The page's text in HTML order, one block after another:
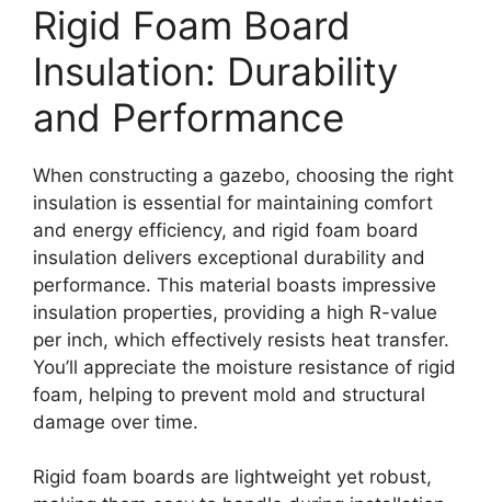
Rigid Foam Board
Insulation: Durability
and Performance
When constructing a gazebo, choosing the right
insulation is essential for maintaining comfort
and energy efficiency, and rigid foam board
insulation delivers exceptional durability and
performance. This material boasts impressive
insulation properties, providing a high R-value
per inch, which effectively resists heat transfer.
You’ll appreciate the moisture resistance of rigid
foam, helping to prevent mold and structural
damage over time.
Rigid foam boards are lightweight yet robust,